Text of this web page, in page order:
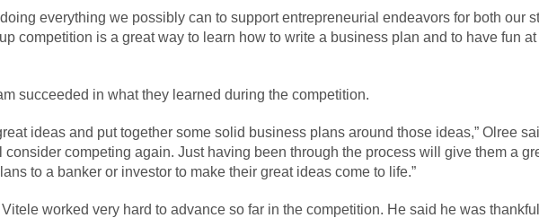
everything we possibly can to support entrepreneurial endeavors for both our
competition is a great way to learn how to write a business plan and to have fun
succeeded in what they learned during the competition.
ideas and put together some solid business plans around those ideas,” Olree
competing again. Just having been through the process will give them a
to a banker or investor to make their great ideas come to life.”
worked very hard to advance so far in the competition. He said he was